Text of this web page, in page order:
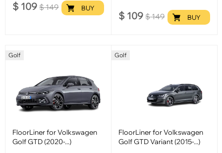
$ 109 $149 BUY
$ 109 $149 BUY
Golf
FloorLiner for Volkswagen
Golf GTD (2020-...)
Golf
FloorLiner for Volkswagen
Golf GTD Variant (2015-...)